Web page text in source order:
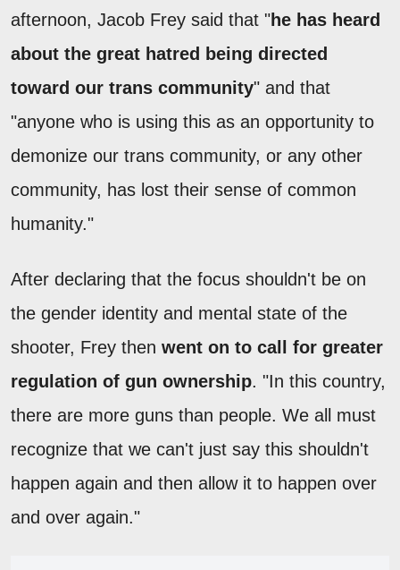
afternoon, Jacob Frey said that "he has heard
about the great hatred being directed
toward our trans community" and that
"anyone who is using this as an opportunity to
demonize our trans community, or any other
community, has lost their sense of common
humanity."
After declaring that the focus shouldn't be on
the gender identity and mental state of the
shooter, Frey then went on to call for greater
regulation of gun ownership. "In this country,
there are more guns than people. We all must
recognize that we can't just say this shouldn't
happen again and then allow it to happen over
and over again."